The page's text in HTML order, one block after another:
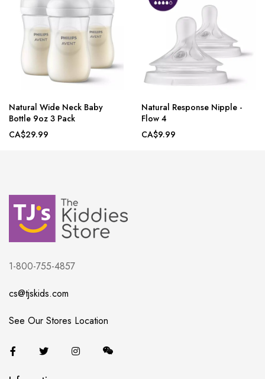
Natural Wide Neck Baby
Bottle 9oz 3 Pack
CA$29.99
Natural Response Nipple -
Flow 4
CA$9.99
1-800-755-4857
cs@tjskids.com
See Our Stores Location